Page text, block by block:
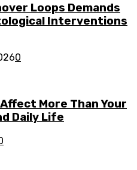
Loops Demands
Interventions
0
More Than Your
Daily Life